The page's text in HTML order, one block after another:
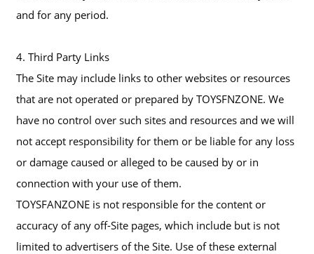
and for any period.
4. Third Party Links
The Site may include links to other websites or resources
that are not operated or prepared by TOYSFNZONE. We
have no control over such sites and resources and we will
not accept responsibility for them or be liable for any loss
or damage caused or alleged to be caused by or in
connection with your use of them.
TOYSFANZONE is not responsible for the content or
accuracy of any off-Site pages, which include but is not
limited to advertisers of the Site. Use of these external